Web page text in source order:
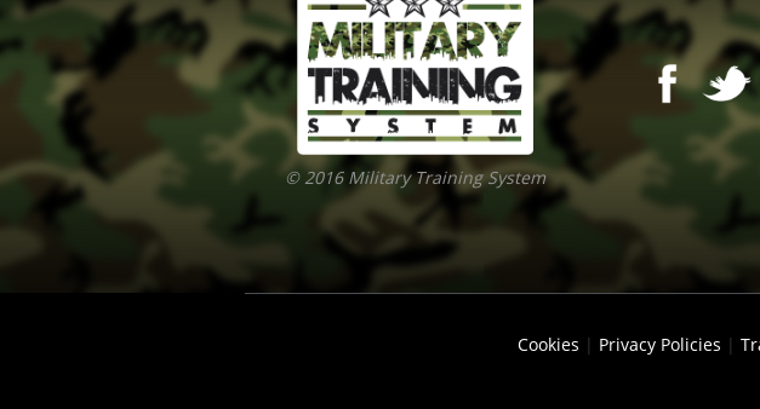
© 2016 Military Training System
Cookies Privacy Policies